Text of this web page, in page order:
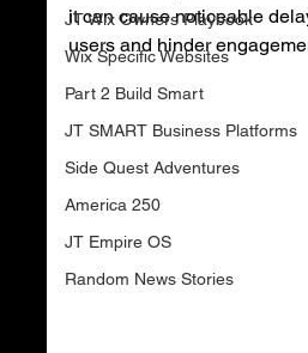
JT Wix Owners Playbook
Wix Specific Websites
Part 2 Build Smart
JT SMART Business Platforms
Side Quest Adventures
America 250
JT Empire OS
Random News Stories
it can cause noticeable
users and hinder